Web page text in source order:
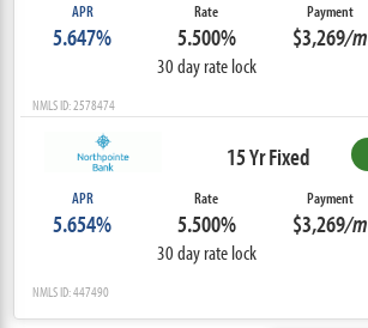
APR
5.647%
Rate
5.500%
30 day rate lock
Payment
$3,269/m
NMLS ID: 2578474
15 Yr Fixed
APR
5.654%
Rate
5.500%
30 day rate lock
Payment
$3,269/m
NMLS ID: 447490